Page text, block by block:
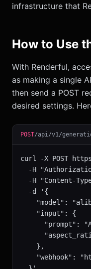
infrastructure that
How to Use
With Renderful,
as making a single
then send a POST
desired settings.
POST/api/v1/
curl -X POST
-H
-H "Content-
  -d '{
"model":
    "input": {
"prompt":
    },
"webhook":